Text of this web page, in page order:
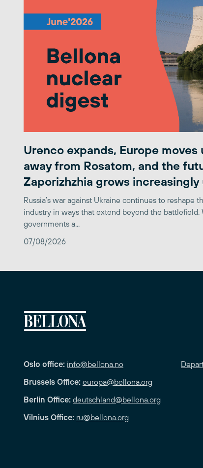
Urenco expands, Europe moves
away from Rosatom, and the
Zaporizhzhia grows
Russia’s war against Ukraine continues to reshape
industry in ways that extend beyond the battlefield.
governments a...
07/08/2026
Oslo office: info@bellona.no
Brussels Office: europa@bellona.org
Berlin Office: deutschland@bellona.org
Vilnius Office: ru@bellona.org